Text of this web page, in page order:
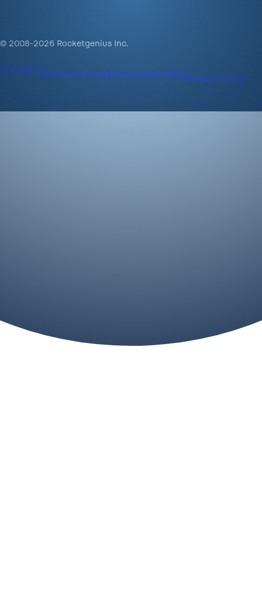
© 2008-2026 Rocketgenius Inc.
Contact UsTerms and ConditionsCookie PolicyPrivacy Policy